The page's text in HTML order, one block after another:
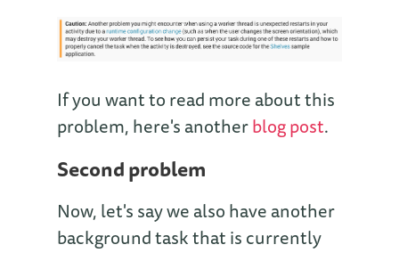
If you want to read more about this
problem, here's anotherblog post.
Second problem
Now, let's say we also have another
background task that is currently